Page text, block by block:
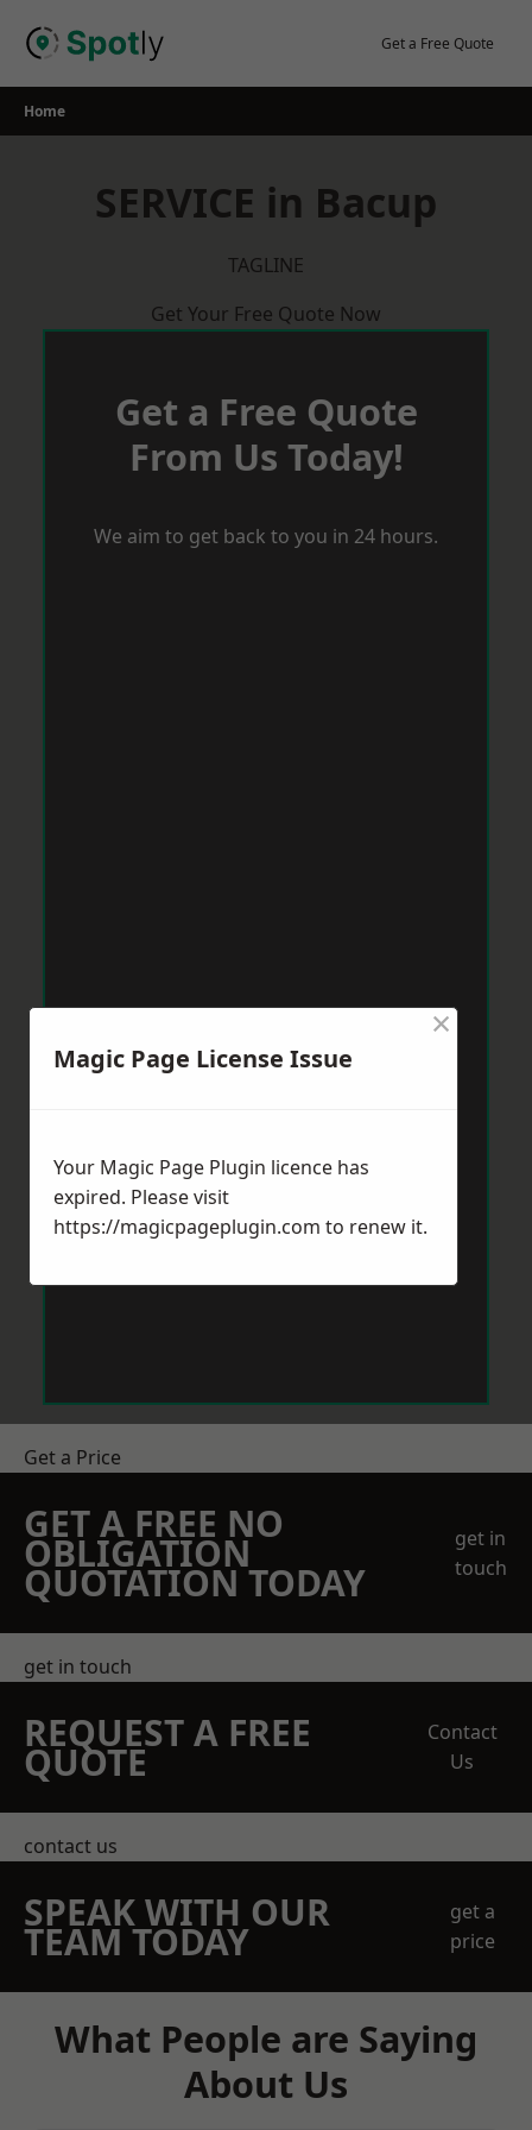
Get a Free Quote
Home
SERVICE in Bacup
TAGLINE
Get Your Free Quote Now
Get a Free Quote
From Us Today!
We aim to get back to you in 24 hours.
Get a Price
GET A FREE NO
OBLIGATION
QUOTATION TODAY
get in
touch
get in touch
REQUEST A FREE
QUOTE
Contact
Us
contact us
SPEAK WITH OUR
TEAM TODAY
get a
price
What People are Saying
About Us
Magic Page License Issue
×
Your Magic Page Plugin licence has
expired. Please visit
https://magicpageplugin.com to renew it.